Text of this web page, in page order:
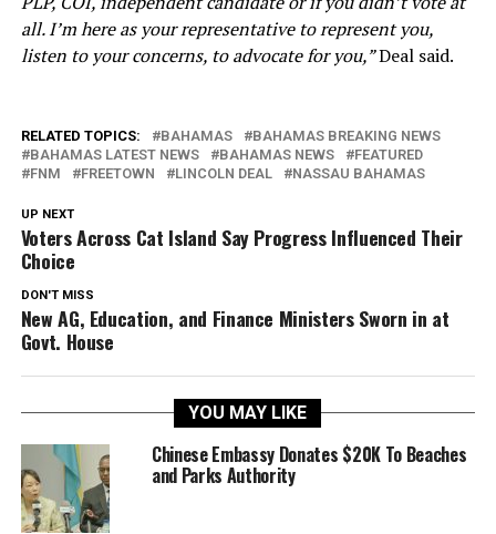
all. I’m here as your representative to represent you,
listen to your concerns, to advocate for you,”Deal said.
RELATED TOPICS: BAHAMAS
BAHAMAS BREAKING NEWS
BAHAMAS LATEST NEWS
BAHAMAS NEWS
FEATURED
FNM
FREETOWN LINCOLN DEAL NASSAU BAHAMAS
UP NEXT
Voters Across Cat Island Say Progress Influenced Their
Choice
DON'T MISS
New AG, Education, and Finance Ministers Sworn in at
Govt. House
YOU MAY LIKE
Chinese Embassy Donates $20K To Beaches
and Parks Authority